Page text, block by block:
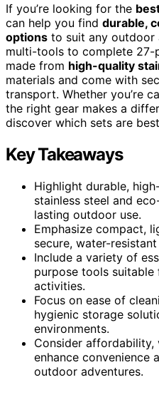
If you’re looking for the
can help you find durable,
options to suit any outdoor
multi-tools to complete 27-
made from high-quality
materials and come with
transport. Whether you’re
the right gear makes a
discover which sets are
Key Takeaways
Highlight durable,
stainless steel and
lasting outdoor use.
Emphasize compact,
secure, water-
Include a variety of
purpose tools
activities.
Focus on ease of
hygienic storage
environments.
Consider affordability,
enhance convenience
outdoor adventures.